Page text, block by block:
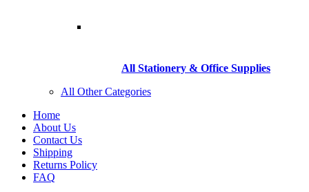
All Stationery & Office Supplies
All Other Categories
Home
About Us
Contact Us
Shipping
Returns Policy
FAQ